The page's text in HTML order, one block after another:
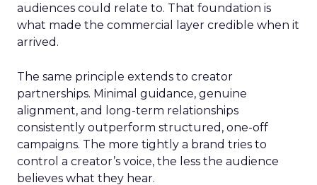
audiences could relate to. That foundation is
what made the commercial layer credible when it
arrived.
The same principle extends to creator
partnerships. Minimal guidance, genuine
alignment, and long-term relationships
consistently outperform structured, one-off
campaigns. The more tightly a brand tries to
control a creator’s voice, the less the audience
believes what they hear.